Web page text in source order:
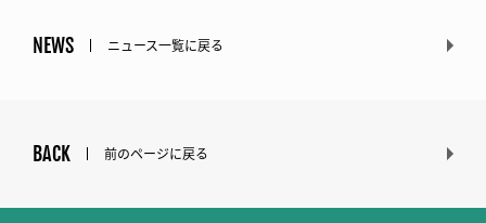
NEWS ニュース一覧に戻る
BACK 前のページに戻る